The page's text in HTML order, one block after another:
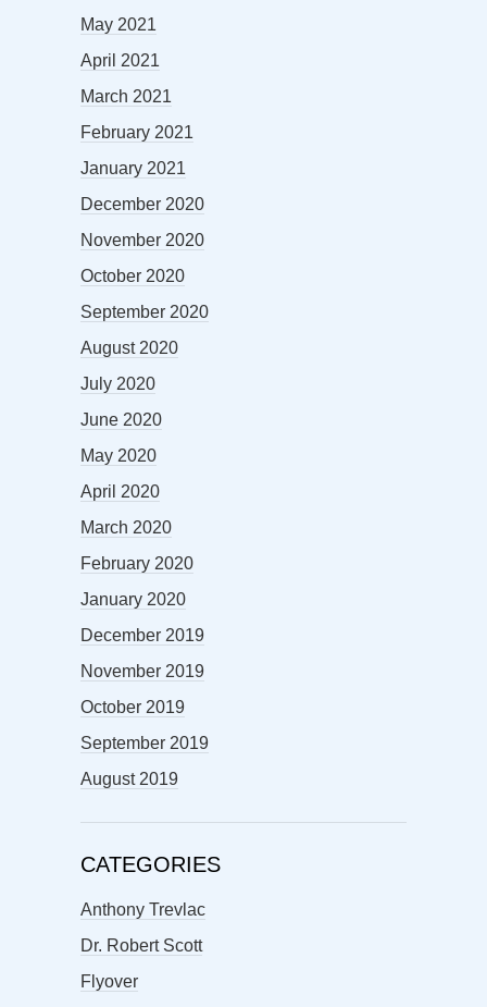
May 2021
April 2021
March 2021
February 2021
January 2021
December 2020
November 2020
October 2020
September 2020
August 2020
July 2020
June 2020
May 2020
April 2020
March 2020
February 2020
January 2020
December 2019
November 2019
October 2019
September 2019
August 2019
CATEGORIES
Anthony Trevlac
Dr. Robert Scott
Flyover